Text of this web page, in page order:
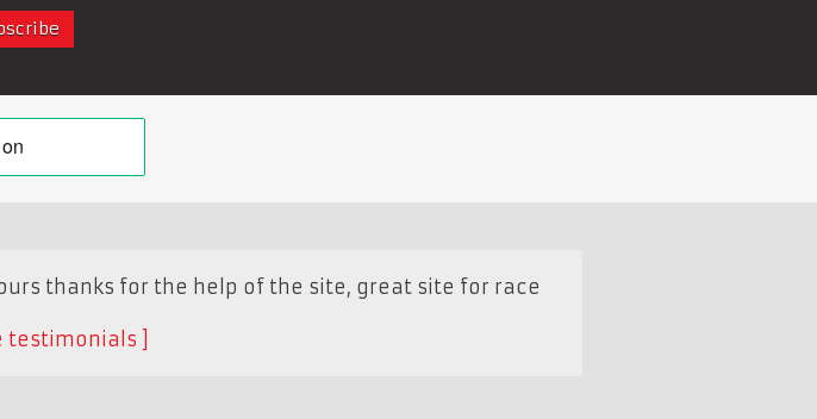
thanks for the help of the site, great site for race
testimonials